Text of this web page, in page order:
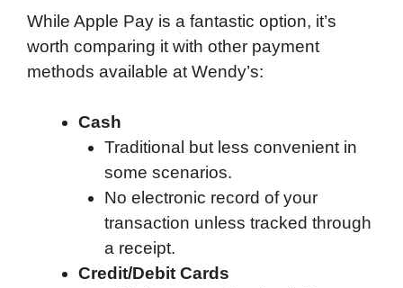
While Apple Pay is a fantastic option, it’s
worth comparing it with other payment
methods available at Wendy’s:
Cash
Traditional but less convenient in
some scenarios.
No electronic record of your
transaction unless tracked through
a receipt.
Credit/Debit Cards